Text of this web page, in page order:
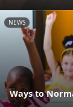
NEWS
Ways to